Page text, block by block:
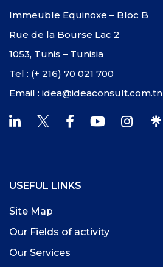
Immeuble Equinoxe – Bloc B
Rue de la Bourse Lac 2
1053, Tunis – Tunisia
Tel : (+ 216) 70 021 700
Email : idea@ideaconsult.com.tn
USEFUL LINKS
Site Map
Our Fields of activity
Our Services